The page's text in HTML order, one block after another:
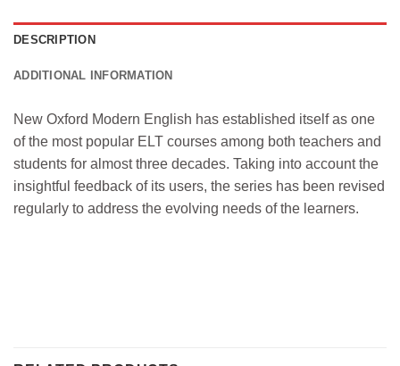
DESCRIPTION
ADDITIONAL INFORMATION
New Oxford Modern English has established itself as one
of the most popular ELT courses among both teachers and
students for almost three decades. Taking into account the
insightful feedback of its users, the series has been revised
regularly to address the evolving needs of the learners.